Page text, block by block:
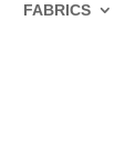
FABRICS